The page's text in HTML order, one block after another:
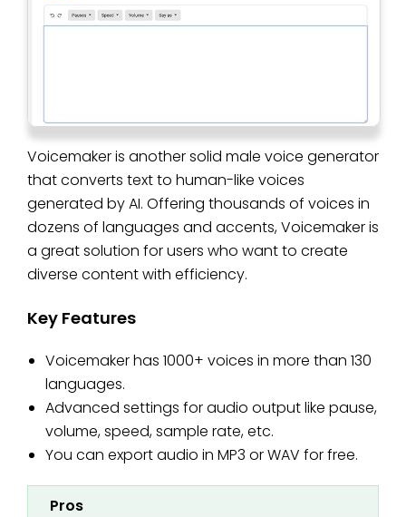
Voicemaker is another solid male voice generator
that converts text to human-like voices
generated by AI. Offering thousands of voices in
dozens of languages and accents, Voicemaker is
a great solution for users who want to create
diverse content with efficiency.
Key Features
Voicemaker has 1000+ voices in more than 130
languages.
Advanced settings for audio output like pause,
volume, speed, sample rate, etc.
You can export audio in MP3 or WAV for free.
Pros